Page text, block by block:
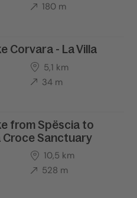
180 m
Corvara - La Villa
5,1 km
34 m
from Spëscia to
Croce Sanctuary
10,5 km
528 m